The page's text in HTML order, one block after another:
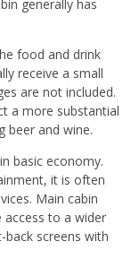
generally has
food and drink
receive a small
are not included.
a more substantial
beer and wine.
basic economy.
it is often
Main cabin
access to a wider
screens with